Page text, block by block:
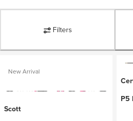
Filters
New Arrival
Scott
P5